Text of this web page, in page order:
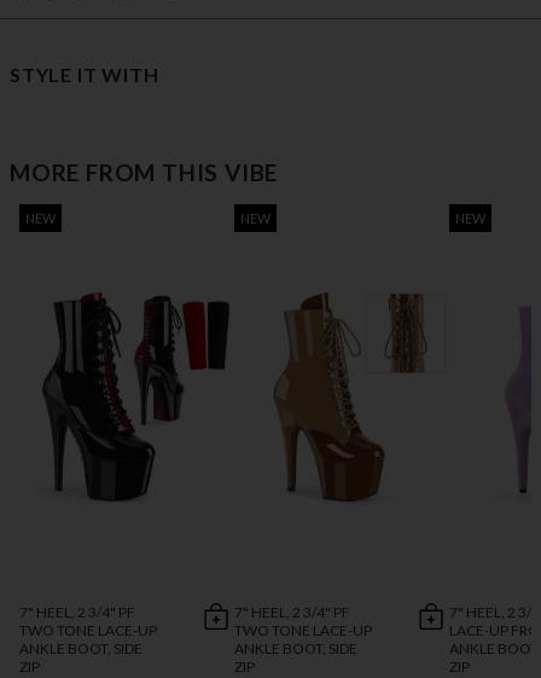
STYLE IT WITH
MORE FROM THIS VIBE
NEW
7" HEEL, 2 3/4" PF
TWO TONE LACE-UP
ANKLE BOOT, SIDE
ZIP
NEW
7" HEEL, 2 3/4" PF
TWO TONE LACE-UP
ANKLE BOOT, SIDE
ZIP
NEW
7" HEEL, 2 3/
LACE-UP
ANKLE
ZIP